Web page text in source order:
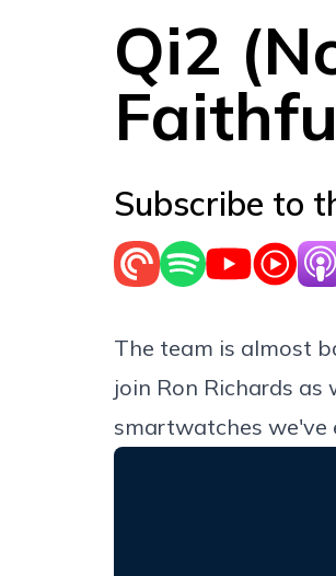
Qi2
Subscribe to
The team is almost
join Ron Richards
smartwatches we've